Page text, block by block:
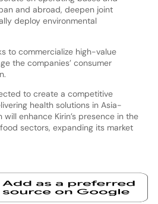
and abroad, deepen joint
deploy environmental
to commercialize high-value
the companies’ consumer
to create a competitive
health solutions in Asia-
will enhance Kirin’s presence in the
sectors, expanding its market